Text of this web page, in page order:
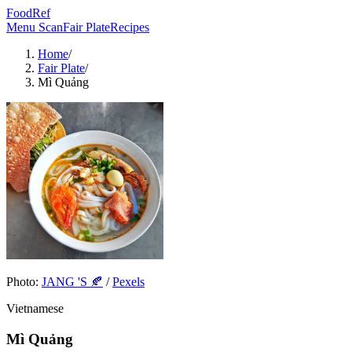
FoodRef
Menu ScanFair PlateRecipes
Home/
Fair Plate/
Mì Quảng
Photo: JANG 'S 🍂 /Pexels
Vietnamese
Mì Quảng